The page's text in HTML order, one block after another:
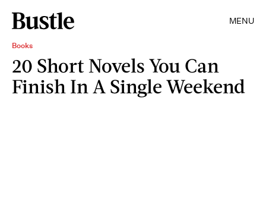
MENU
Books
20 Short Novels You Can
Finish In A Single Weekend